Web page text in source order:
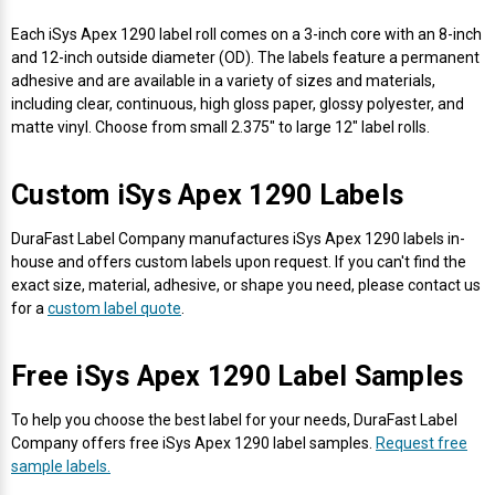
Docking Stations
Droners
Gekogear Dash Cam
Graphics Tablets
Keyboards
Mice
Labels Thermal Transfer
Labels Inkjet
SwiftColor Dye Inks
UniNet iColor Toners
Datamax Ribbons
DIKAI Ribbons
DuraLabel Ribbons
Euclid Spiral Ribbons
Godex Ribbons
Honeywell Ribbons
Honeywell Mobile Printers
SATO Mobile Printers
Toshiba Tec Mobile Label Printers
TSC Mobile Printers
Epson LabelWorks PX Tapes
Epson PX Label Tapes Printers
MAX Bepop Labels
MAX Bepop Printers
MAX Letatwin Tapes
Scales
Fabric Iron-ON Label Printers
Flexible Packaging
Jewellery Tag Printer
Liner-Free Label Printers
POS Printers
POS Receipt Paper
Dymo Label Printers
Epson Thermal Printers
Honeywell Barcode Printers
iSyS Label Printers
NeuraLabel Printers
Primera Label Printers
Label Roll Lifters
Label Unwinders
Desktop Scanner
Document Scanners
Handheld Scanner
Honeywell Scanners
Mobile Scanner
RIP Software
EasyLabel Bar Code Software
Sticker printers
Each iSys Apex 1290 label roll comes on a 3-inch core with an 8-inch
and 12-inch outside diameter (OD). The labels feature a permanent
adhesive and are available in a variety of sizes and materials,
including clear, continuous, high gloss paper, glossy polyester, and
matte vinyl. Choose from small 2.375" to large 12" label rolls.
Custom iSys Apex 1290 Labels
DuraFast Label Company manufactures iSys Apex 1290 labels in-
house and offers custom labels upon request. If you can't find the
exact size, material, adhesive, or shape you need, please contact us
for a custom label quote
Free iSys Apex 1290 Label Samples
To help you choose the best label for your needs, DuraFast Label
Company offers free iSys Apex 1290 label samples. Request free
sample labels.